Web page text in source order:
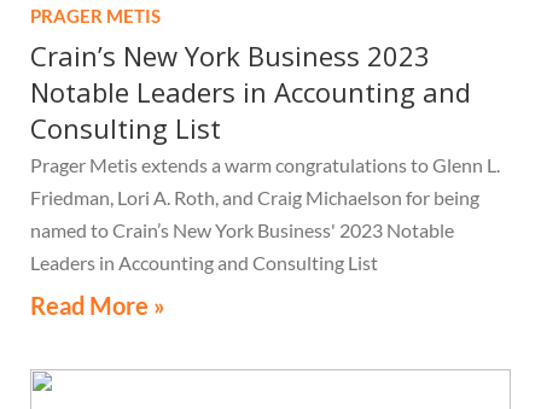
PRAGER METIS
Crain’s New York Business 2023
Notable Leaders in Accounting and
Consulting List
Prager Metis extends a warm congratulations to Glenn L.
Friedman, Lori A. Roth, and Craig Michaelson for being
named to Crain’s New York Business' 2023 Notable
Leaders in Accounting and Consulting List
Read More »